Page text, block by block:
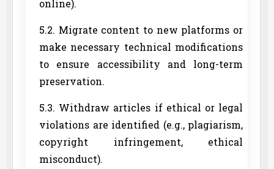
online).
5.2. Migrate content to new platforms or
make necessary technical modifications
to ensure accessibility and long-term
preservation.
5.3. Withdraw articles if ethical or legal
violations are identified (e.g., plagiarism,
copyright infringement, ethical
misconduct).